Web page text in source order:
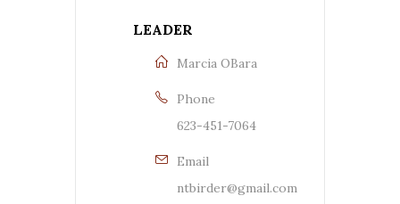
LEADER
Marcia OBara
Phone
623-451-7064
Email
ntbirder@gmail.com